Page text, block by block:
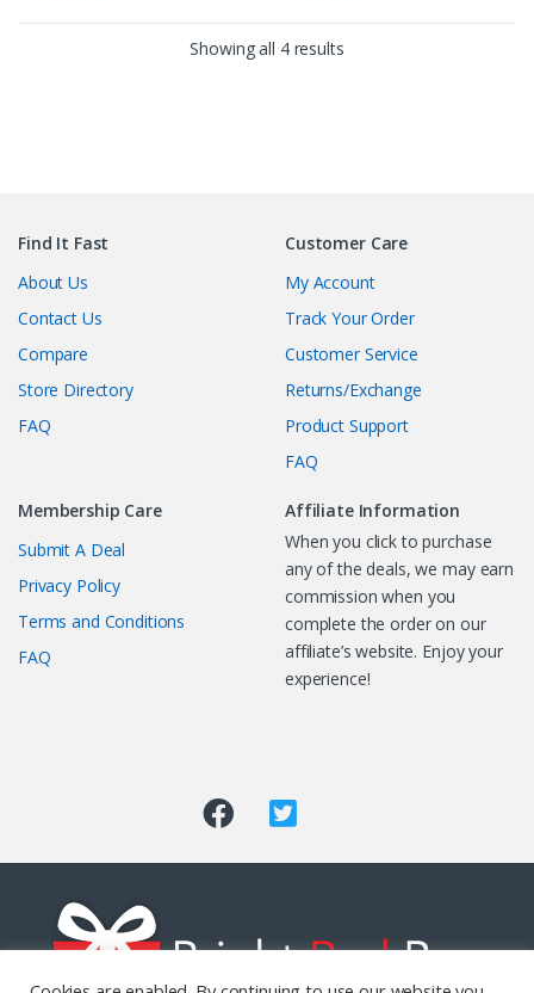
Showing all 4 results
Find It Fast
About Us
Contact Us
Compare
Store Directory
FAQ
Customer Care
My Account
Track Your Order
Customer Service
Returns/Exchange
Product Support
FAQ
Membership Care
Submit A Deal
Privacy Policy
Terms and Conditions
FAQ
Affiliate Information
When you click to purchase
any of the deals, we may earn
commission when you
complete the order on our
affiliate’s website. Enjoy your
experience!